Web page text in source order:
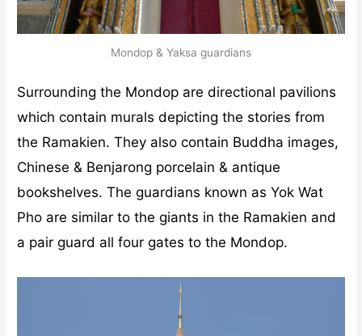
Mondop & Yaksa guardians
Surrounding the Mondop are directional pavilions
which contain murals depicting the stories from
the Ramakien. They also contain Buddha images,
Chinese & Benjarong porcelain & antique
bookshelves. The guardians known as Yok Wat
Pho are similar to the giants in the Ramakien and
a pair guard all four gates to the Mondop.